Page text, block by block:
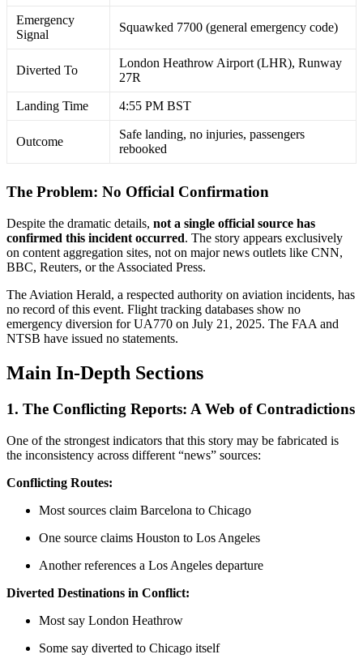
Emergency
Signal
Squawked 7700 (general emergency code)
Diverted To
London Heathrow Airport (LHR), Runway
27R
Landing Time 4:55 PM BST
Outcome
Safe landing, no injuries, passengers
rebooked
The Problem: No Official Confirmation
Despite the dramatic details, not a single official source has
confirmed this incident occurred. The story appears exclusively
on content aggregation sites, not on major news outlets like CNN,
BBC, Reuters, or the Associated Press.
The Aviation Herald, a respected authority on aviation incidents, has
no record of this event. Flight tracking databases show no
emergency diversion for UA770 on July 21, 2025. The FAA and
NTSB have issued no statements.
Main In-Depth Sections
1. The Conflicting Reports: A Web of Contradictions
One of the strongest indicators that this story may be fabricated is
the inconsistency across different “news” sources:
Conflicting Routes:
Most sources claim Barcelona to Chicago
One source claims Houston to Los Angeles
Another references a Los Angeles departure
Diverted Destinations in Conflict:
Most say London Heathrow
Some say diverted to Chicago itself